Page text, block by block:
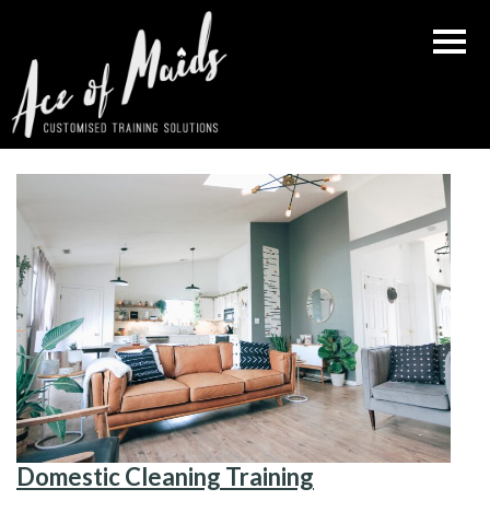
content
Domestic Cleaning Training